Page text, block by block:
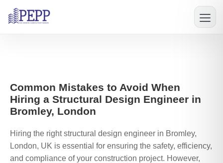
Common Mistakes to Avoid When
Hiring a Structural Design Engineer in
Bromley, London
Hiring the right structural design engineer in Bromley,
London, UK is essential for ensuring the safety, efficiency,
and compliance of your construction project. However,